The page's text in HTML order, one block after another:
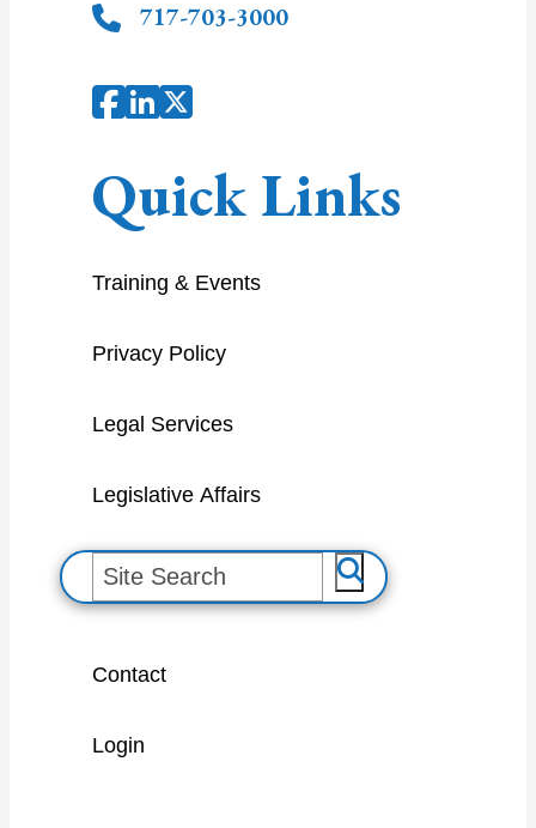
717-703-3000
Quick Links
Training & Events
Privacy Policy
Legal Services
Legislative Affairs
S
e
Contact
Login